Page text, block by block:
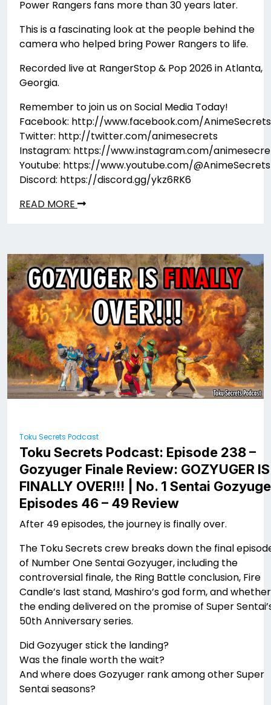
Power Rangers fans more than 30 years later.
This is a fascinating look at the people behind the
camera who helped bring Power Rangers to life.
Recorded live at RangerStop & Pop 2026 in Atlanta,
Georgia.
Remember to join us on Social Media Today!
Facebook: http://www.facebook.com/AnimeSecrets
Twitter: http://twitter.com/animesecrets
Instagram: https://www.instagram.com/
Youtube: https://www.youtube.com/@AnimeSecrets
Discord: https://discord.gg/ykz6RK6
READ MORE
Toku Secrets Podcast
Toku Secrets Podcast: Episode 238 –
Gozyuger Finale Review: GOZYUGER IS
FINALLY OVER!!! | No. 1 Sentai
Episodes 46 – 49 Review
After 49 episodes, the journey is finally over.
The Toku Secrets crew breaks down the final
of Number One Sentai Gozyuger, including the
controversial finale, the Ring Battle conclusion, Fire
Candle’s last stand, Mashiro’s god form, and whether
the ending delivered on the promise of Super
50th Anniversary series.
Did Gozyuger stick the landing?
Was the finale worth the wait?
And where does Gozyuger rank among other Super
Sentai seasons?